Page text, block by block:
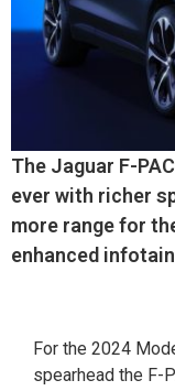
The Jaguar F-
ever with richer
more range for
enhanced
For the 2024
spearhead the F-